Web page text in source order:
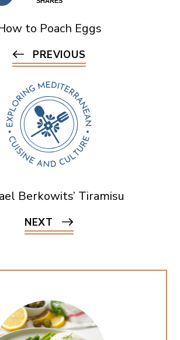
to Poach Eggs
PREVIOUS
Berkowits’ Tiramisu
NEXT